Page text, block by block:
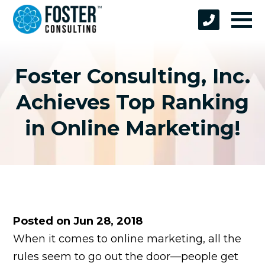
Foster Consulting, Inc.
Achieves Top Ranking
in Online Marketing!
Posted on Jun 28, 2018
When it comes to online marketing, all the
rules seem to go out the door—people get